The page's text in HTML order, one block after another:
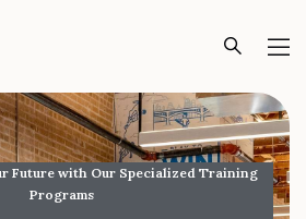
Future with Our Specialized Training
Programs